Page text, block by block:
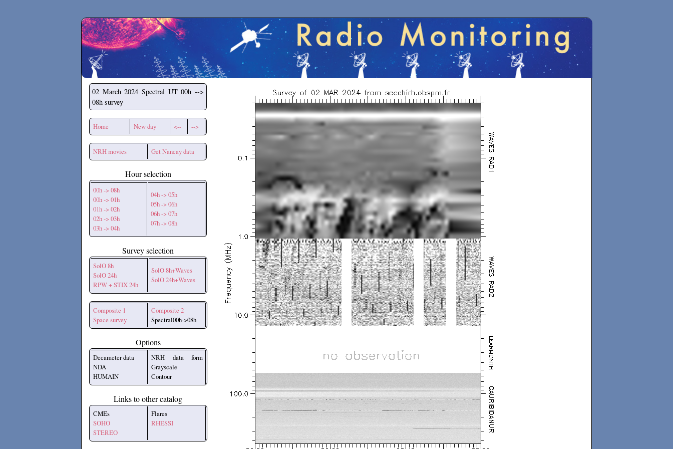
Secchirh
02 March 2024 Spectral UT 00h -->
08h survey
Home New day <-- -->
NRH movies Get Nancay data
Hour selection
00h -> 08h
00h -> 01h
01h -> 02h
02h -> 03h
03h -> 04h
04h -> 05h
05h -> 06h
06h -> 07h
07h -> 08h
Survey selection
SolO 8h
SolO 24h
RPW + STIX 24h
SolO 8h+Waves
SolO 24h+Waves
Composite 1
Space survey
Composite 2
Spectral00h->08h
Options
Decameter data
NDA
HUMAIN
NRH data form
Grayscale
Contour
Links to other catalog
CMEs
SOHO
STEREO
Flares
RHESSI